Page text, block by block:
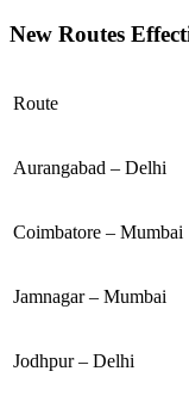
New Routes
Route
Aurangabad – Delhi
Coimbatore – Mumbai
Jamnagar – Mumbai
Jodhpur – Delhi